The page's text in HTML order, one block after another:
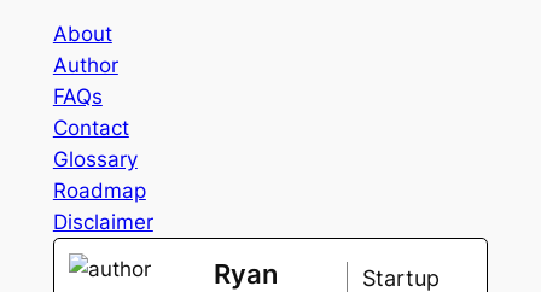
About
Author
FAQs
Contact
Glossary
Roadmap
Disclaimer
Ryan
Startup